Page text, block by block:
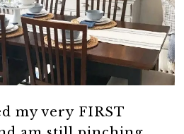
my very FIRST